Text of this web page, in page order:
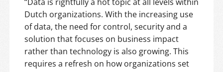
Dutch organizations. With the increasing use
of data, the need for control, security and a
solution that focuses on business impact
rather than technology is also growing. This
requires a refresh on how organizations set